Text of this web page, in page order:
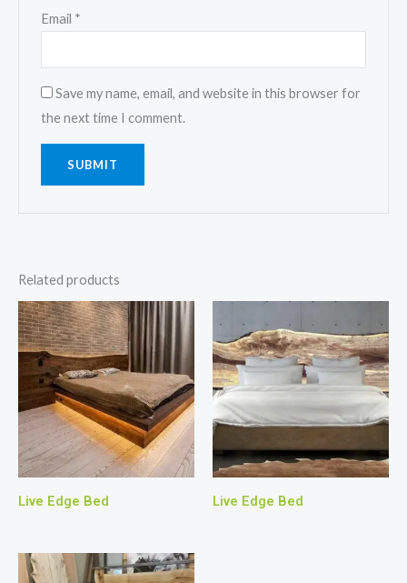
Email *
Save my name, email, and website in this browser for
the next time I comment.
Related products
Live Edge Bed Live Edge Bed